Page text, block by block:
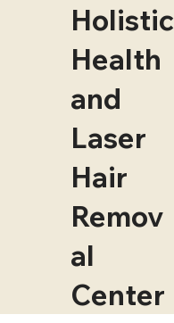
Holistic
Health
and
Laser
Hair
Remov
al
Center